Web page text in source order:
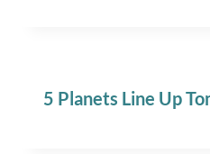
5 Planets Line Up